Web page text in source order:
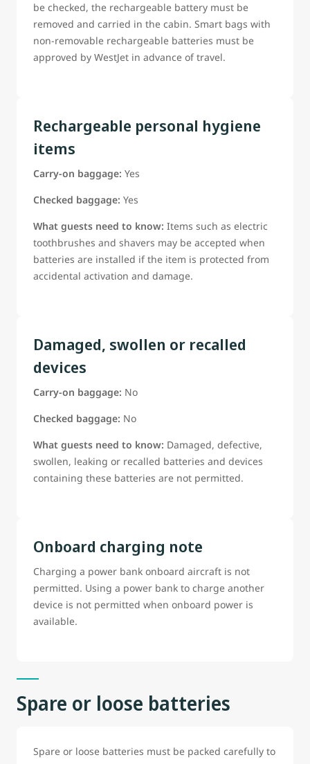
be checked, the rechargeable battery must be
removed and carried in the cabin. Smart bags with
non-removable rechargeable batteries must be
approved by WestJet in advance of travel.
Rechargeable personal hygiene
items
Carry-on baggage: Yes
Checked baggage: Yes
What guests need to know: Items such as electric
toothbrushes and shavers may be accepted when
batteries are installed if the item is protected from
accidental activation and damage.
Damaged, swollen or recalled
devices
Carry-on baggage: No
Checked baggage: No
What guests need to know: Damaged, defective,
swollen, leaking or recalled batteries and devices
containing these batteries are not permitted.
Onboard charging note
Charging a power bank onboard aircraft is not
permitted. Using a power bank to charge another
device is not permitted when onboard power is
available.
Spare or loose batteries
Spare or loose batteries must be packed carefully to